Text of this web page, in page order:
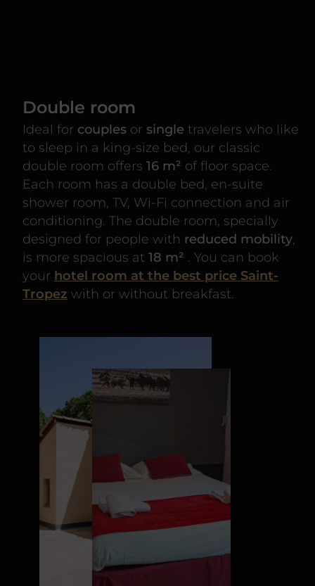
Double room
Ideal for couples or single travelers who like
to sleep in a king-size bed, our classic
double room offers 16 m² of floor space.
Each room has a double bed, en-suite
shower room, TV, Wi-Fi connection and air
conditioning. The double room, specially
designed for people with reduced mobility
is more spacious at 18 m²
. You can book
your hotel room at the best price Saint-
Tropez with or without breakfast.